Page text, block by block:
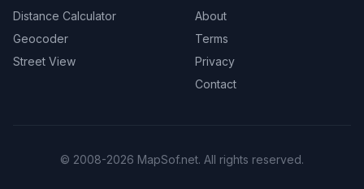
Distance Calculator
Geocoder
Street View
About
Terms
Privacy
Contact
© 2008-2026 MapSof.net. All rights reserved.